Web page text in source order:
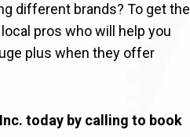
different brands? To get the
pros who will help you
plus when they offer
today by calling to book